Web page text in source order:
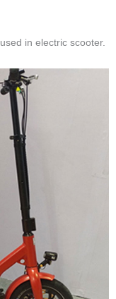
in electric scooter.